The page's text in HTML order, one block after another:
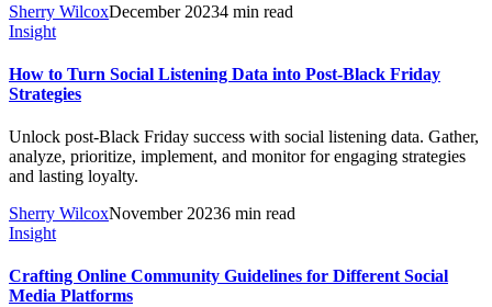
Sherry WilcoxDecember 20234 min read
Insight
How to Turn Social Listening Data into Post-Black Friday
Strategies
Unlock post-Black Friday success with social listening data. Gather,
analyze, prioritize, implement, and monitor for engaging strategies
and lasting loyalty.
Sherry WilcoxNovember 20236 min read
Insight
Crafting Online Community Guidelines for Different Social
Media Platforms